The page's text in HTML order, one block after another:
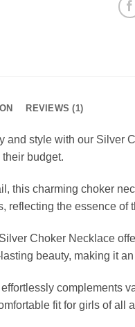
REVIEWS (1)
and style with our
budget.
this charming choker
reflecting the essence
Choker Necklace
beauty, making it
complements
fit for girls of